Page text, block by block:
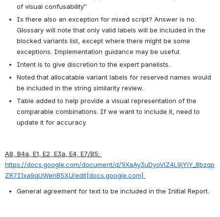
of visual confusability”
Is there also an exception for mixed script? Answer is no.
Glossary will note that only valid labels will be included in the
blocked variants list, except where there might be some
exceptions. Implementation guidance may be useful.
Intent is to give discretion to the expert panelists.
Noted that allocatable variant labels for reserved names would
be included in the string similarity review.
Table added to help provide a visual representation of the
comparable combinations. If we want to include it, need to
update it for accuracy.
https://docs.google.com/document/d/1iXaAy3uDyoVlZ4L9jYiY_8bzqp
ZR7I1xa9qUWenB5XU/edit[docs.google.com]
General agreement for text to be included in the Initial Report.